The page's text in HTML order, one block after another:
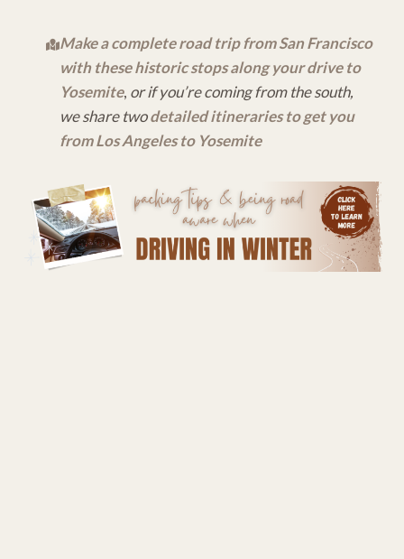
Make a complete road trip from San Francisco
with these historic stops along your drive to
Yosemite, or if you’re coming from the south,
we share twodetailed itineraries to get you
from Los Angeles to Yosemite